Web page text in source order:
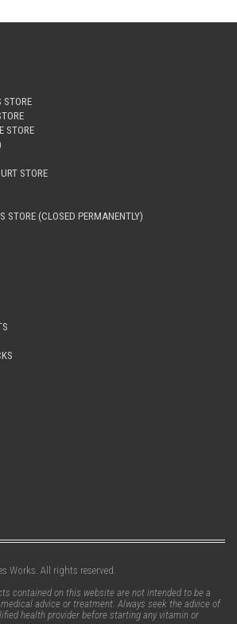
STORE
STORE
STORE
STORE (CLOSED PERMANENTLY)
Works. All rights reserved.
contained on this website are not intended to be a
advice or treatment. Always seek the advice of
health provider before starting any vitamin or